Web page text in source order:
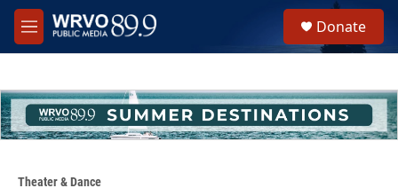
Skip to main content
M
e
h
u
e
Donate
Theater & Dance